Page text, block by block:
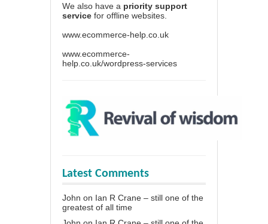
We also have a priority support
service for offline websites.
www.ecommerce-help.co.uk
www.ecommerce-
help.co.uk/wordpress-services
Latest Comments
John on Ian R Crane – still one of the
greatest of all time